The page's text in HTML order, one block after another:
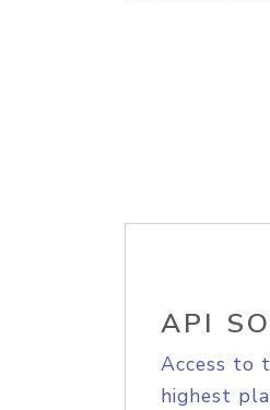
API
Access to
highest